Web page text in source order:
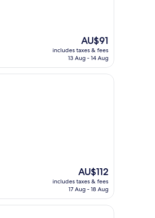
The
price
is
AU$91
includes taxes & fees
13 Aug - 14 Aug
The
price
is
AU$112
includes taxes & fees
17 Aug - 18 Aug